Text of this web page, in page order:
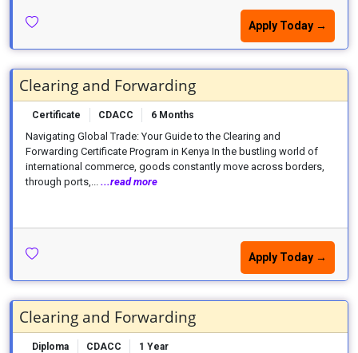
Apply Today →
Clearing and Forwarding
Certificate CDACC 6 Months
Navigating Global Trade: Your Guide to the Clearing and
Forwarding Certificate Program in Kenya In the bustling world of
international commerce, goods constantly move across borders,
through ports,... ...read more
Apply Today →
Clearing and Forwarding
Diploma CDACC 1 Year